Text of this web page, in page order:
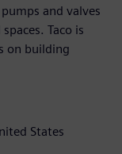
and valves
Taco is
on building
States